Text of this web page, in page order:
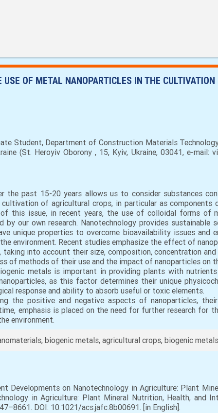
OF METAL NANOPARTICLES IN THE
Student, Department of Construction Materials
(St. Heroyiv Oborony , 15, Kyiv, Ukraine, 03041, e-mail:
the past 15-20 years allows us to consider substances
of agricultural crops, in particular as
this issue, in recent years, the use of colloidal forms of
by our own research. Nanotechnology provides
unique properties to overcome bioavailability issues and
environment. Recent studies emphasize the effect of
taking into account their size, composition, concentration
of methods of their use and the impact of nanoparticles on
metals is important in providing plants with nutrients
as this factor determines their unique
response and ability to absorb useful or toxic elements.
the positive and negative aspects of nanoparticles,
emphasis is placed on the need for further research for
environment.
biogenic metals, agricultural crops, biogenic
Developments on Nanotechnology in Agriculture: Plant
in Agriculture: Plant Mineral Nutrition, Health, and
DOI: 10.1021/acs.jafc.8b00691. [in English].